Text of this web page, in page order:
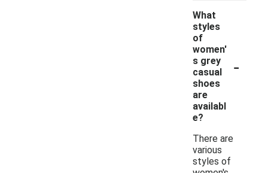
What
styles
of
women'
s grey
casual
shoes
are
availabl
e?
-
There are
various
styles of